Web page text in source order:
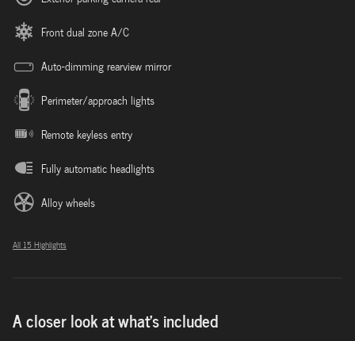
Front dual zone A/C
Auto-dimming rearview mirror
Perimeter/approach lights
Remote keyless entry
Fully automatic headlights
Alloy wheels
All 15 Highlights
A closer look at what’s included